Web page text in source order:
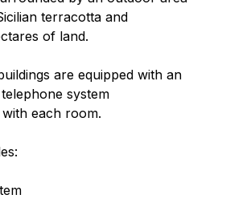
terracotta and
of land.
are equipped with an
system
each room.